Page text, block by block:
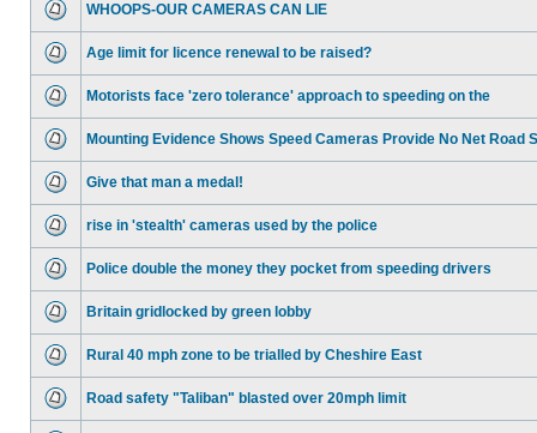
WHOOPS-OUR CAMERAS CAN LIE
Age limit for licence renewal to be raised?
Motorists face 'zero tolerance' approach to speeding on the
Mounting Evidence Shows Speed Cameras Provide No Net Road
Give that man a medal!
rise in 'stealth' cameras used by the police
Police double the money they pocket from speeding drivers
Britain gridlocked by green lobby
Rural 40 mph zone to be trialled by Cheshire East
Road safety "Taliban" blasted over 20mph limit